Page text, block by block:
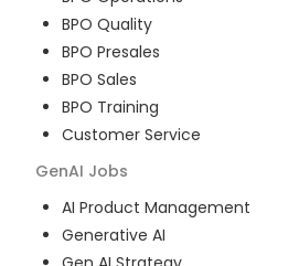
BPO Quality
BPO Presales
BPO Sales
BPO Training
Customer Service
GenAI Jobs
AI Product Management
Generative AI